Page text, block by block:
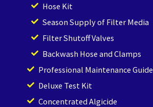
Hose Kit
Season Supply of Filter Media
Filter Shutoff Valves
Backwash Hose and Clamps
Professional Maintenance Guide
Deluxe Test Kit
Concentrated Algicide